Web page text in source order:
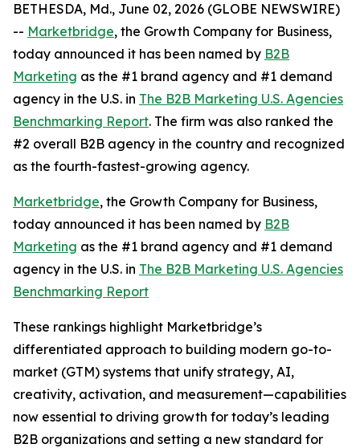
BETHESDA, Md., June 02, 2026 (GLOBE NEWSWIRE)
-- Marketbridge, the Growth Company for Business,
today announced it has been named by B2B
Marketing as the #1 brand agency and #1 demand
agency in the U.S. in The B2B Marketing U.S. Agencies
Benchmarking Report. The firm was also ranked the
#2 overall B2B agency in the country and recognized
as the fourth-fastest-growing agency.
Marketbridge, the Growth Company for Business,
today announced it has been named by B2B
Marketing as the #1 brand agency and #1 demand
agency in the U.S. in The B2B Marketing U.S. Agencies
Benchmarking Report
These rankings highlight Marketbridge’s
differentiated approach to building modern go-to-
market (GTM) systems that unify strategy, AI,
creativity, activation, and measurement—capabilities
now essential to driving growth for today’s leading
B2B organizations and setting a new standard for